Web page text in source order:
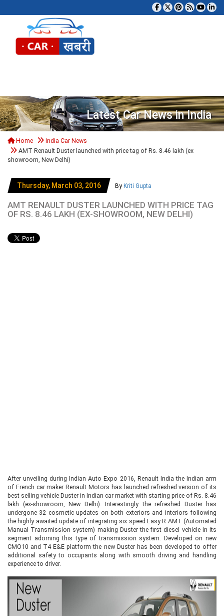
Latest Car News in India
Home
India Car News
AMT Renault Duster launched with price tag of Rs. 8.46 lakh (ex
showroom, New Delhi)
Thursday, March 03, 2016 By Kriti Gupta
AMT RENAULT DUSTER LAUNCHED WITH PRICE TAG
OF RS. 8.46 LAKH (EX-SHOWROOM, NEW DELHI)
After unveiling during Indian Auto Expo 2016, Renault India the Indian arm
of French car maker Renault Motors has launched refreshed version of its
best selling vehicle Duster in Indian car market with starting price of Rs. 8.46
lakh (ex-showroom, New Delhi). Interestingly the refreshed Duster has
undergone 32 cosmetic updates on both exteriors and interiors following
the highly awaited update of integrating six speed Easy R AMT (Automated
Manual Transmission system) making Duster the first diesel vehicle in its
segment adorning this type of transmission system. Developed on new
CMO10 and T4 E&E platform the new Duster has been developed to offer
additional safety to occupants along with smooth driving and handling
experience to driver.